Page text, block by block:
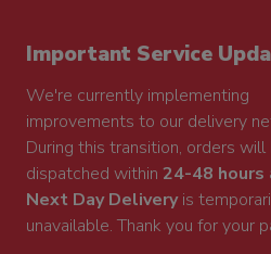
Important Service
We're currently implementing
improvements to our delivery
During this transition, orders will
dispatched within 24-48 hours
Next Day Deliveryis
unavailable. Thank you for your